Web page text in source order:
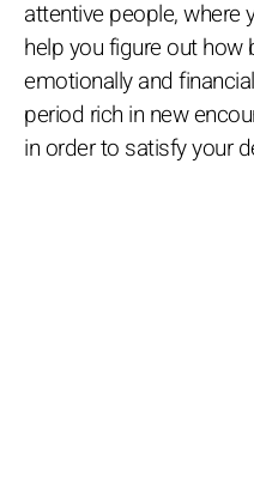
attentive people, where
help you figure out
emotionally and
period rich in new
in order to satisfy your